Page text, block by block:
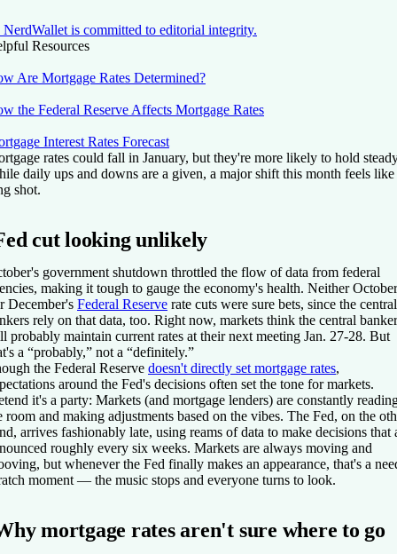
NerdWallet is committed to editorial integrity.
Resources
Are Mortgage Rates Determined?
the Federal Reserve Affects Mortgage Rates
Interest Rates Forecast
rates could fall in January, but they're more likely to hold
daily ups and downs are a given, a major shift this month feels like
shot.
cut looking unlikely
government shutdown throttled the flow of data from federal
making it tough to gauge the economy's health. Neither October
December's Federal Reserve rate cuts were sure bets, since the central
rely on that data, too. Right now, markets think the central
probably maintain current rates at their next meeting Jan. 27-28. But
a “probably,” not a “definitely.”
the Federal Reserve doesn't directly set mortgage rates,
around the Fed's decisions often set the tone for markets.
it's a party: Markets (and mortgage lenders) are constantly
room and making adjustments based on the vibes. The Fed, on the
arrives fashionably late, using reams of data to make decisions that
roughly every six weeks. Markets are always moving and
but whenever the Fed finally makes an appearance, that's a
moment — the music stops and everyone turns to look.
mortgage rates aren't sure where to go